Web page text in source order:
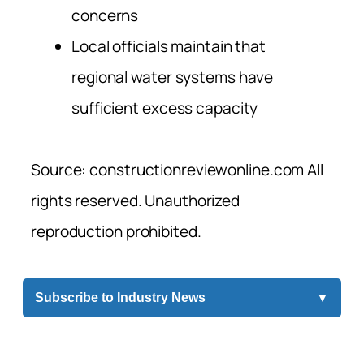
concerns
Local officials maintain that
regional water systems have
sufficient excess capacity
Source: constructionreviewonline.com All
rights reserved. Unauthorized
reproduction prohibited.
Subscribe to Industry News ▼